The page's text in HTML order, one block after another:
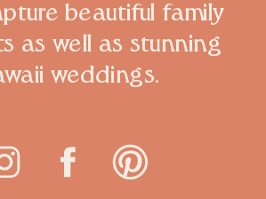
beautiful family
as well as stunning
weddings.